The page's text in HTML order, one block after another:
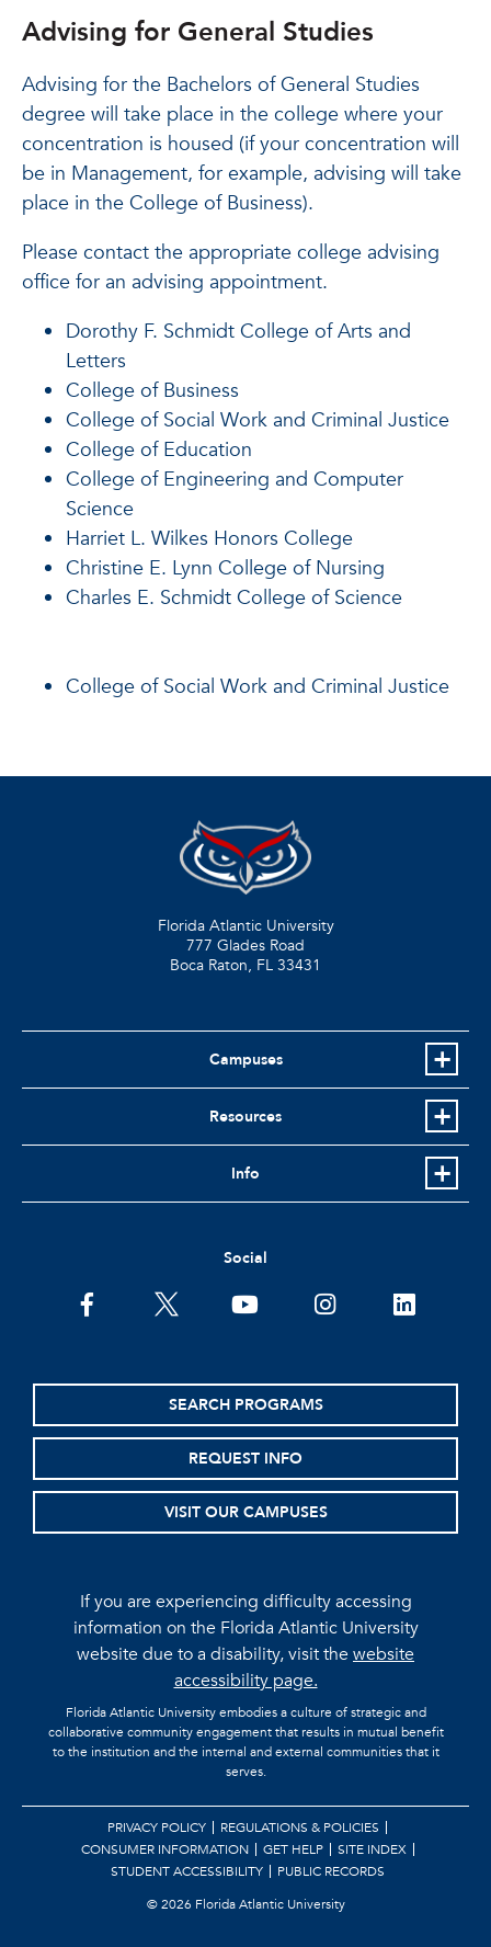
Advising for General Studies
Advising for the Bachelors of General Studies
degree will take place in the college where your
concentration is housed (if your concentration will
be in Management, for example, advising will take
place in the College of Business).
Please contact the appropriate college advising
office for an advising appointment.
Dorothy F. Schmidt College of Arts and
Letters
College of Business
College of Social Work and Criminal Justice
College of Education
College of Engineering and Computer
Science
Harriet L. Wilkes Honors College
Christine E. Lynn College of Nursing
Charles E. Schmidt College of Science
College of Social Work and Criminal Justice
Florida Atlantic University
777 Glades Road
Boca Raton, FL 33431
Campuses
Resources
Info
Social
facebooktwitter youtubeinstagramlinkedin
SEARCH PROGRAMS
REQUEST INFO
VISIT OUR CAMPUSES
If you are experiencing difficulty accessing
information on the Florida Atlantic University
website due to a disability, visit thewebsite
accessibility page.
Florida Atlantic University embodies a culture of strategic and
collaborative community engagement that results in mutual benefit
to the institution and the internal and external communities that it
serves.
PRIVACY POLICY
REGULATIONS & POLICIES
CONSUMER INFORMATION
GET HELP
SITE INDEX
STUDENT ACCESSIBILITY
PUBLIC RECORDS
©2026 Florida Atlantic University